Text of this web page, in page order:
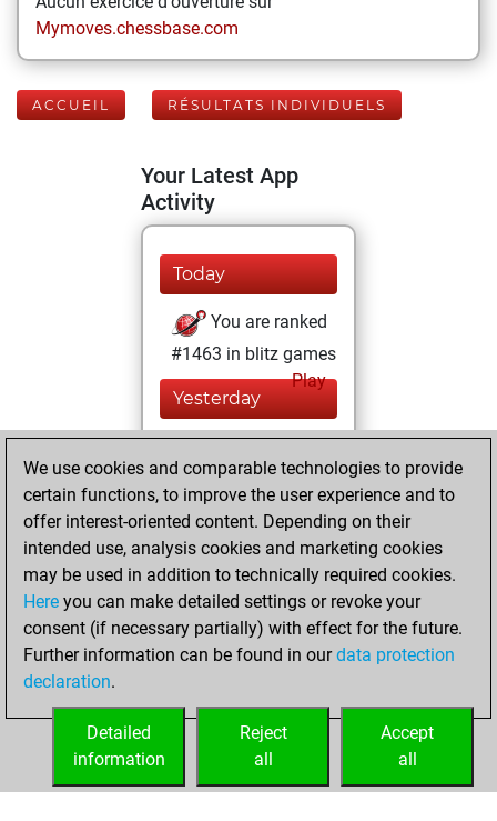
Mymoves.chessbase.com
ACCUEIL RÉSULTATS INDIVIDUELS
Your Latest App
Activity
Today
You are ranked
#1463 in blitz games
Play
Yesterday
blitz games
Play
+152 =16 -232 in
blitz
vendredi, avril 17,
2020
your Play account
We use cookies and comparable technologies to provide
certain functions, to improve the user experience and to
offer interest-oriented content. Depending on their
intended use, analysis cookies and marketing cookies
may be used in addition to technically required cookies.
Here you can make detailed settings or revoke your
consent (if necessary partially) with effect for the future.
Further information can be found in ourdata protection
declaration.
Accept
all
Reject
all
Detailed
information